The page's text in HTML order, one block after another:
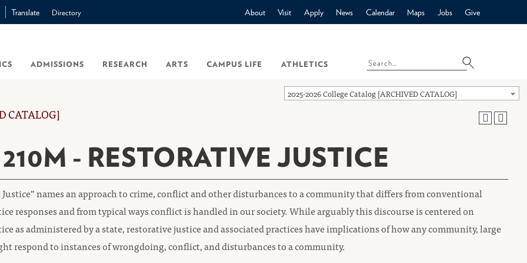
ADMISSIONS RESEARCH ARTS CAMPUS LIFE ATHLETICS
About Visit Apply News Calendar Maps Jobs Give
Translate Directory
2025-2026 College Catalog [ARCHIVED CATALOG]
CATALOG]
210M - RESTORATIVE JUSTICE
Justice” names an approach to crime, conflict and other disturbances to a community that differs from conventional
responses and from typical ways conflict is handled in our society. While arguably this discourse is centered on
as administered by a state, restorative justice and associated practices have implications of how any community, large
respond to instances of wrongdoing, conflict, and disturbances to a community.